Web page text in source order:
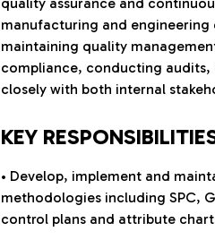
manufacturing and
maintaining quality
compliance, conducting
closely with both internal
KEY
• Develop, implement and
methodologies including SPC,
control plans and attribute